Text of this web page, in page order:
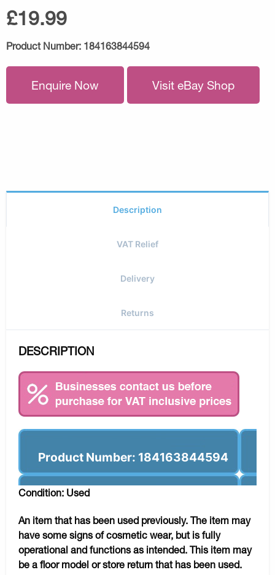
£19.99
Product Number: 184163844594
Enquire Now Visit eBay Shop
Description
VAT Relief
Delivery
Returns
DESCRIPTION
Product Number: 184163844594
Condition: Used
An item that has been used previously. The item may
have some signs of cosmetic wear, but is fully
operational and functions as intended. This item may
be a floor model or store return that has been used.